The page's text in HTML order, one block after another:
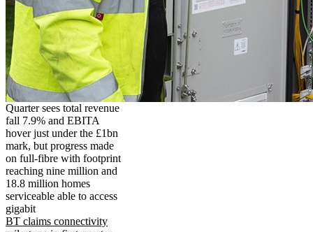
Quarter sees total revenue
fall 7.9% and EBITA
hover just under the £1bn
mark, but progress made
on full-fibre with footprint
reaching nine million and
18.8 million homes
serviceable able to access
gigabit
BT claims connectivity